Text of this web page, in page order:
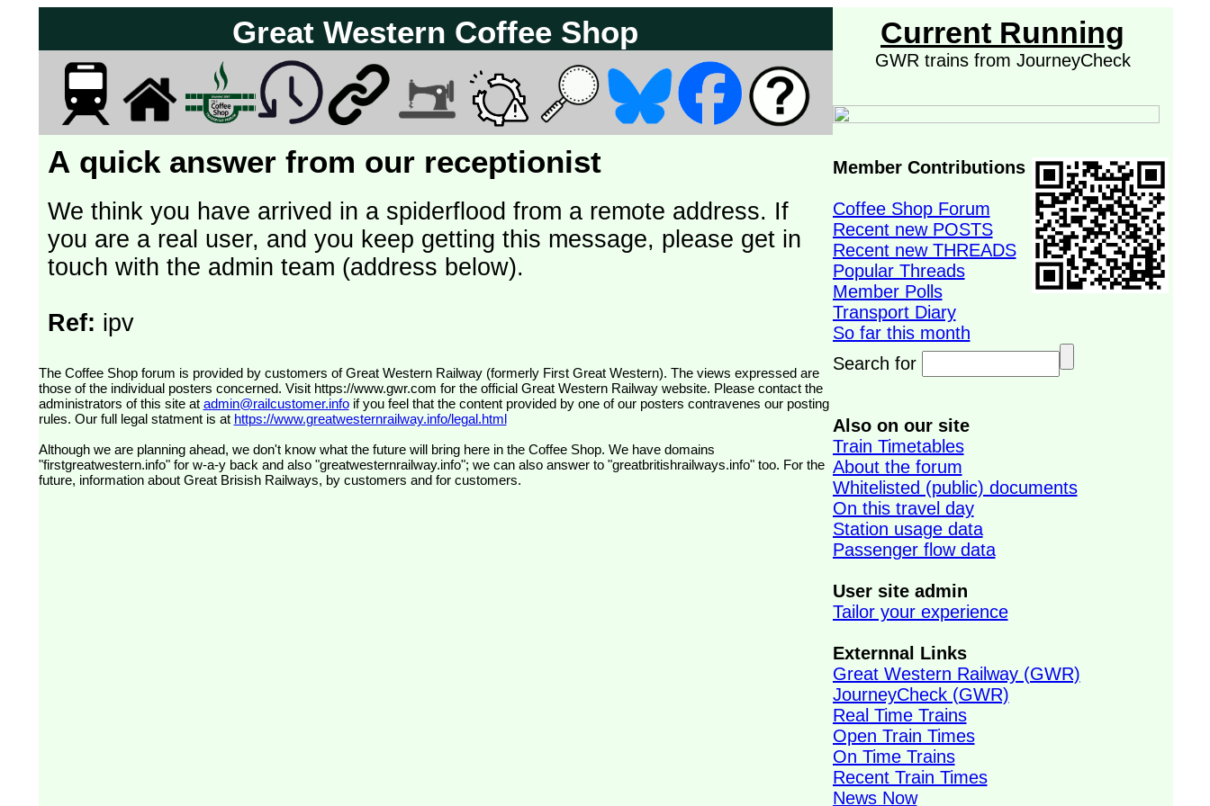
Great Western Coffee Shop
A quick answer from our receptionist
We think you have arrived in a spiderflood from a remote address. If
you are a real user, and you keep getting this message, please get in
touch with the admin team (address below).
Ref: ipv
The Coffee Shop forum is provided by customers of Great Western Railway (formerly First Great Western). The views expressed are
those of the individual posters concerned. Visit https://www.gwr.com for the official Great Western Railway website. Please contact the
administrators of this site at admin@railcustomer.infoif you feel that the content provided by one of our posters contravenes our posting
rules. Our full legal statment is at https://www.greatwesternrailway.info/legal.html
Although we are planning ahead, we don't know what the future will bring here in the Coffee Shop. We have domains
"firstgreatwestern.info" for w-a-y back and also "greatwesternrailway.info"; we can also answer to "greatbritishrailways.info" too. For the
future, information about Great Brisish Railways, by customers and for customers.
Current Running
GWR trains from JourneyCheck
Member Contributions
Coffee Shop Forum
Recent new POSTS
Recent new THREADS
Popular Threads
Member Polls
Transport Diary
So far this month
Search for
Also on our site
Train Timetables
About the forum
Whitelisted (public) documents
On this travel day
Station usage data
Passenger flow data
User site admin
Tailor your experience
Externnal Links
Great Western Railway (GWR)
JourneyCheck (GWR)
Real Time Trains
Open Train Times
On Time Trains
Recent Train Times
News Now